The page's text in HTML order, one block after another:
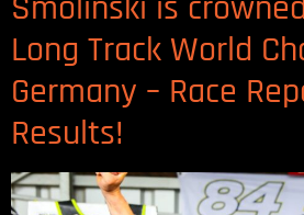
Long Track World
Germany – Race
Results!